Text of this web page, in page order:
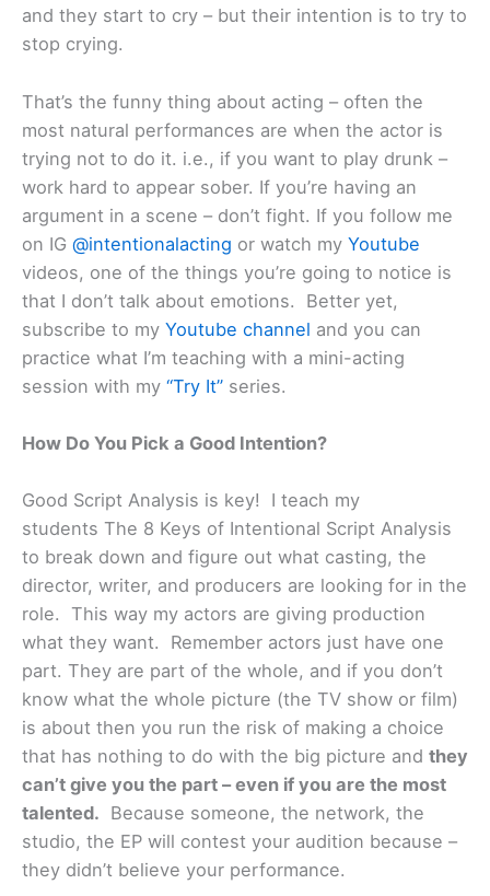
and they start to cry – but their intention is to try to
stop crying.
That’s the funny thing about acting – often the
most natural performances are when the actor is
trying not to do it. i.e., if you want to play drunk –
work hard to appear sober. If you’re having an
argument in a scene – don’t fight. If you follow me
on IG @intentionalacting or watch my Youtube
videos, one of the things you’re going to notice is
that I don’t talk about emotions. Better yet,
subscribe to my Youtube channel and you can
practice what I’m teaching with a mini-acting
session with my “Try It” series.
How Do You Pick a Good Intention?
Good Script Analysis is key! I teach my
students The 8 Keys of Intentional Script Analysis
to break down and figure out what casting, the
director, writer, and producers are looking for in the
role. This way my actors are giving production
what they want. Remember actors just have one
part. They are part of the whole, and if you don’t
know what the whole picture (the TV show or film)
is about then you run the risk of making a choice
that has nothing to do with the big picture and they
can’t give you the part – even if you are the most
talented. Because someone, the network, the
studio, the EP will contest your audition because –
they didn’t believe your performance.